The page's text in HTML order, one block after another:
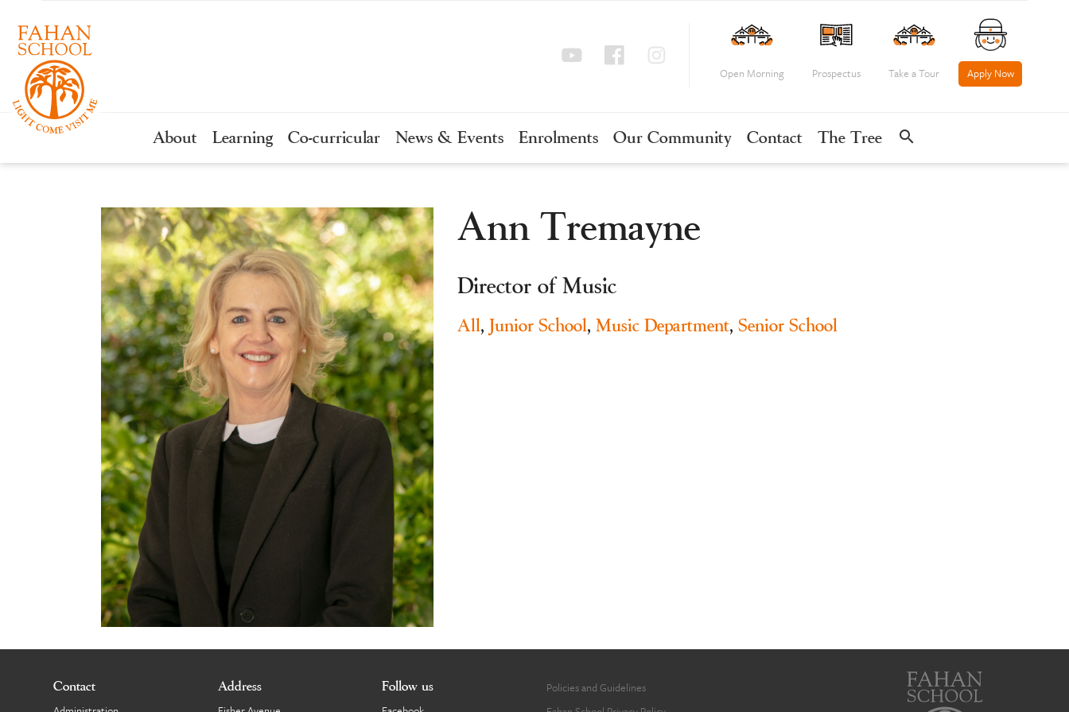
Apply Now
Take a Tour
Prospectus
Open Morning
About Learning Co-curricular News & Events Enrolments Our Community Contact The Tree search
Ann Tremayne
Director of Music
All, Junior School, Music Department, Senior School
Contact Address Follow us
Policies and Guidelines